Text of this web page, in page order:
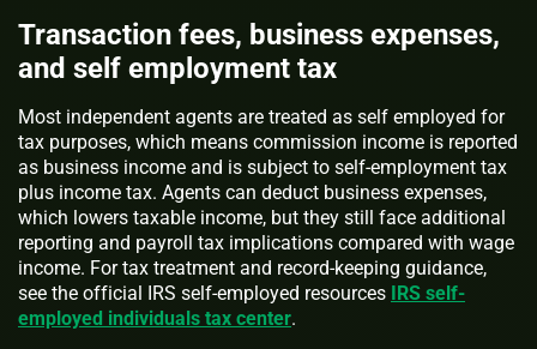
Transaction fees, business expenses,
and self employment tax
Most independent agents are treated as self employed for
tax purposes, which means commission income is reported
as business income and is subject to self-employment tax
plus income tax. Agents can deduct business expenses,
which lowers taxable income, but they still face additional
reporting and payroll tax implications compared with wage
income. For tax treatment and record-keeping guidance,
see the official IRS self-employed resources
IRS self-
employed individuals tax center.